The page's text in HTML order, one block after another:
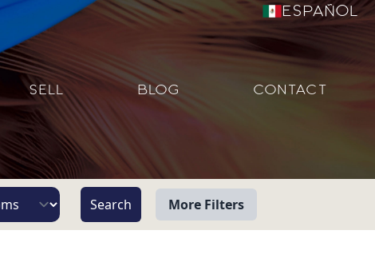
Español
SELL BLOG CONTACT
More Filters